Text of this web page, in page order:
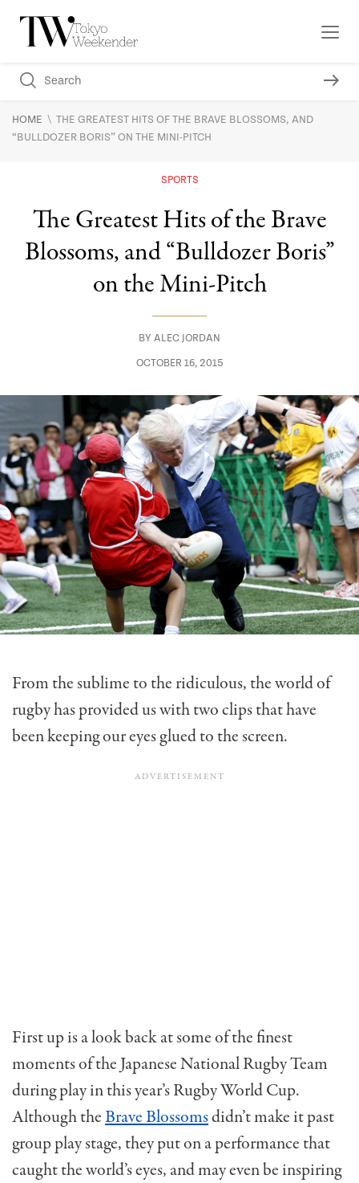
HOME \ THE GREATEST HITS OF THE BRAVE BLOSSOMS, AND
“BULLDOZER BORIS” ON THE MINI-PITCH
SPORTS
The Greatest Hits of the Brave
Blossoms, and “Bulldozer Boris”
on the Mini-Pitch
BY ALEC JORDAN
OCTOBER 16, 2015
From the sublime to the ridiculous, the world of
rugby has provided us with two clips that have
been keeping our eyes glued to the screen.
First up is a look back at some of the finest
moments of the Japanese National Rugby Team
during play in this year’s Rugby World Cup.
Although theBrave Blossomsdidn’t make it past
group play stage, they put on a performance that
caught the world’s eyes, and may even be inspiring